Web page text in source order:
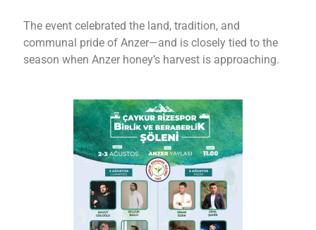
The event celebrated the land, tradition, and
communal pride of Anzer—and is closely tied to the
season when Anzer honey’s harvest is approaching.